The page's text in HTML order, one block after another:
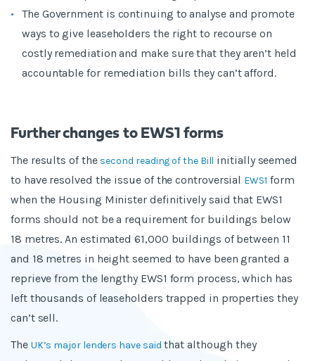
The Government is continuing to analyse and promote
ways to give leaseholders the right to recourse on
costly remediation and make sure that they aren’t held
accountable for remediation bills they can’t afford.
Further changes to EWS1 forms
The results of the second reading of the Bill initially seemed
to have resolved the issue of the controversial EWS1 form
when the Housing Minister definitively said that EWS1
forms should not be a requirement for buildings below
18 metres. An estimated 61,000 buildings of between 11
and 18 metres in height seemed to have been granted a
reprieve from the lengthy EWS1 form process, which has
left thousands of leaseholders trapped in properties they
can’t sell.
The UK’s major lenders have said that although they